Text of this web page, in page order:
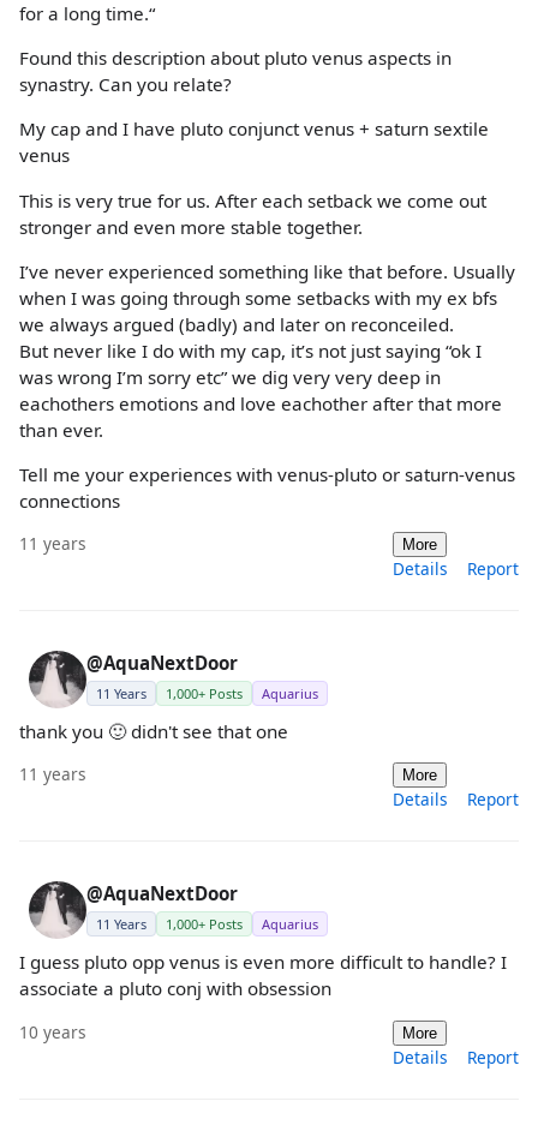
for a long time.“
Found this description about pluto venus aspects in
synastry. Can you relate?
My cap and I have pluto conjunct venus + saturn sextile
venus
This is very true for us. After each setback we come out
stronger and even more stable together.
I’ve never experienced something like that before. Usually
when I was going through some setbacks with my ex bfs
we always argued (badly) and later on reconceiled.
But never like I do with my cap, it’s not just saying “ok I
was wrong I’m sorry etc” we dig very very deep in
eachothers emotions and love eachother after that more
than ever.
Tell me your experiences with venus-pluto or saturn-venus
connections
11 years More
Details Report
@AquaNextDoor
11 Years 1,000+ Posts Aquarius
thank you 🙂 didn't see that one
11 years More
Details Report
@AquaNextDoor
11 Years 1,000+ Posts Aquarius
I guess pluto opp venus is even more difficult to handle? I
associate a pluto conj with obsession
10 years More
Details Report